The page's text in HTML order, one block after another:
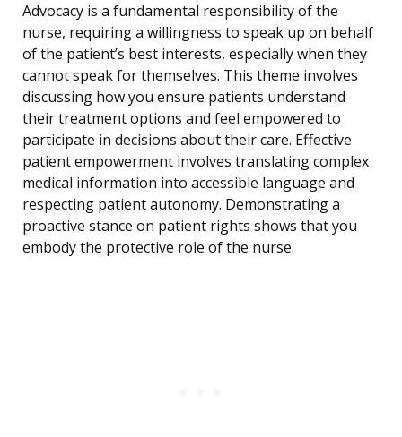
Advocacy is a fundamental responsibility of the
nurse, requiring a willingness to speak up on behalf
of the patient’s best interests, especially when they
cannot speak for themselves. This theme involves
discussing how you ensure patients understand
their treatment options and feel empowered to
participate in decisions about their care. Effective
patient empowerment involves translating complex
medical information into accessible language and
respecting patient autonomy. Demonstrating a
proactive stance on patient rights shows that you
embody the protective role of the nurse.